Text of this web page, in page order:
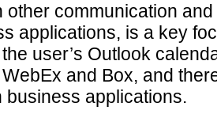
other communication
applications, is a key
user’s Outlook
and Box, and
business applications.